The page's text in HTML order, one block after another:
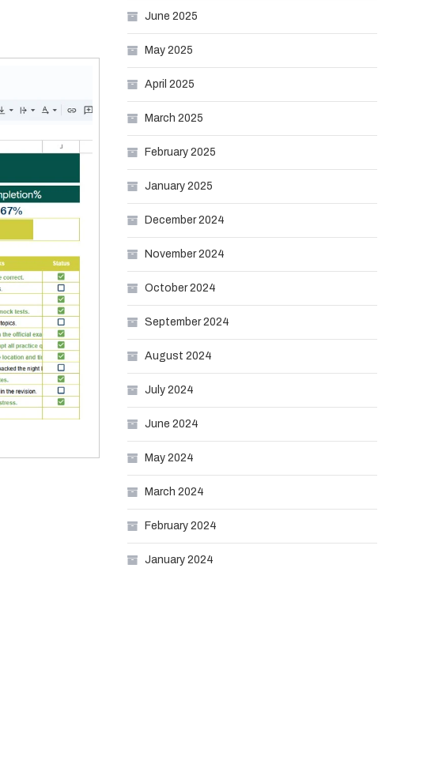
June 2025
May 2025
April 2025
March 2025
February 2025
January 2025
December 2024
November 2024
October 2024
September 2024
August 2024
July 2024
June 2024
May 2024
March 2024
February 2024
January 2024